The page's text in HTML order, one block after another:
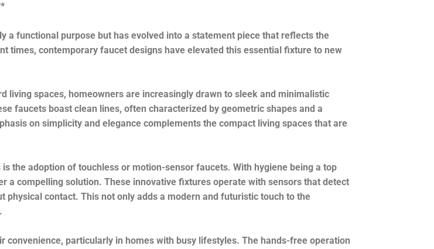
a functional purpose but has evolved into a statement piece that reflects the
times, contemporary faucet designs have elevated this essential fixture to new
spaces, homeowners are increasingly drawn to sleek and minimalistic
faucets boast clean lines, often characterized by geometric shapes and a
on simplicity and elegance complements the compact living spaces that are
the adoption of touchless or motion-sensor faucets. With hygiene being a top
a compelling solution. These innovative fixtures operate with sensors that detect
contact. This not only adds a modern and futuristic touch to the
particularly in homes with busy lifestyles. The hands-free operation